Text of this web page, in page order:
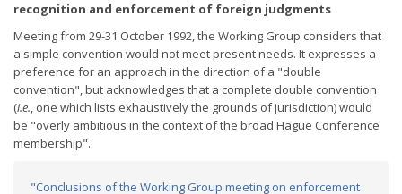
recognition and enforcement of foreign judgments
Meeting from 29-31 October 1992, the Working Group considers that
a simple convention would not meet present needs. It expresses a
preference for an approach in the direction of a "double
convention", but acknowledges that a complete double convention
(i.e., one which lists exhaustively the grounds of jurisdiction) would
be "overly ambitious in the context of the broad Hague Conference
membership".
"Conclusions of the Working Group meeting on enforcement